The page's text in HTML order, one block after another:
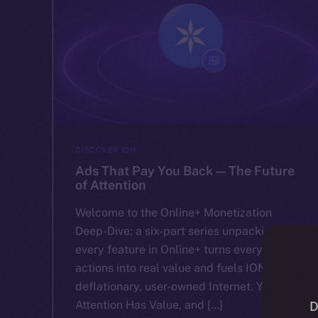
DISCOVER ION
Ads That Pay You Back — The Future
of Attention
Welcome to the Online+ Monetization
Deep-Dive: a six-part series unpacking how
every feature in Online+ turns everyday
actions into real value and fuels ION’s
deflationary, user-owned Internet. Your
Attention Has Value, and […]